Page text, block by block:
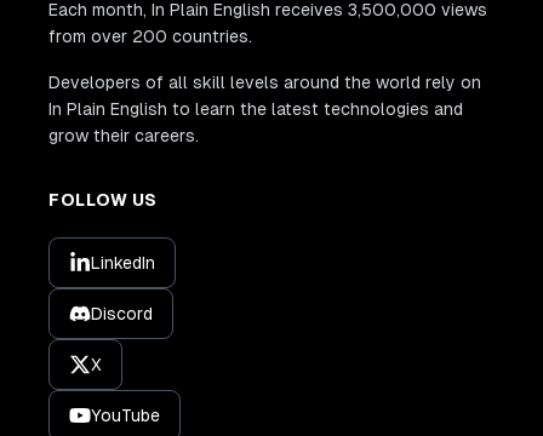
Each month, In Plain English receives 3,500,000 views
from over 200 countries.
Developers of all skill levels around the world rely on
In Plain English to learn the latest technologies and
grow their careers.
FOLLOW US
LinkedIn
Discord
X
YouTube